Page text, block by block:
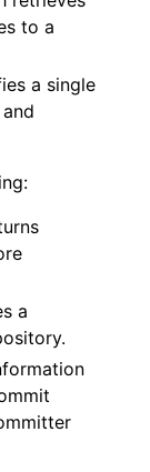
to a
a single
a